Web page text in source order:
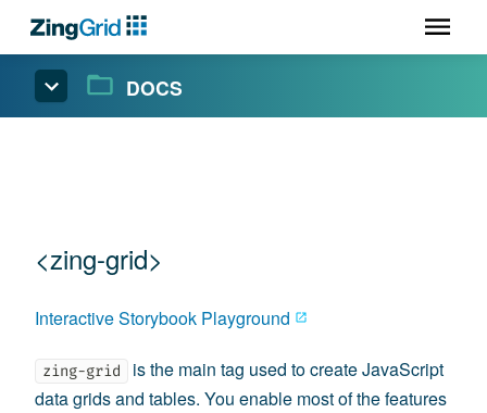
DOCS
<zing-grid>
Interactive Storybook Playground
zing-grid
is the main tag used to create JavaScript
data grids and tables. You enable most of the features